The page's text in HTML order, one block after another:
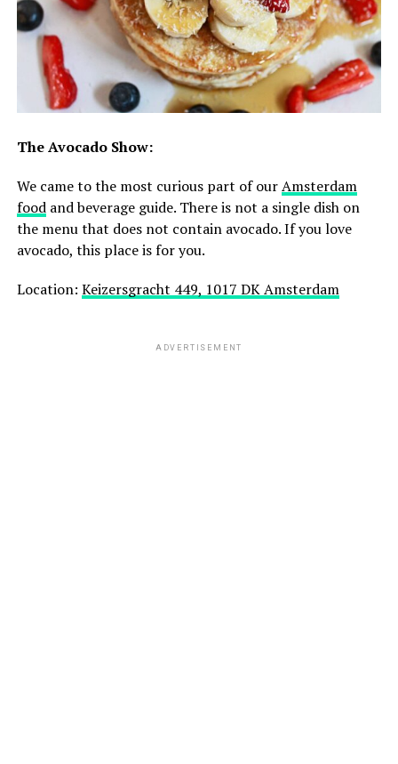
The Avocado Show:
We came to the most curious part of ourAmsterdam
foodand beverage guide. There is not a single dish on
the menu that does not contain avocado. If you love
avocado, this place is for you.
Location: Keizersgracht 449, 1017 DK Amsterdam
ADVERTISEMENT